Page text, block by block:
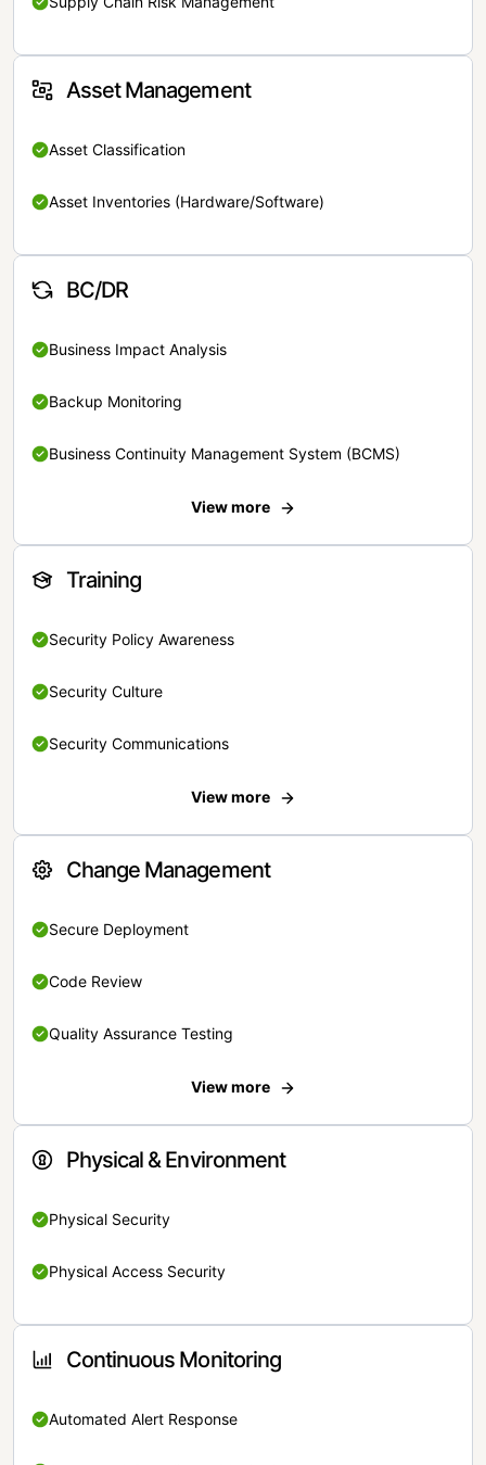
Asset Management
Asset Classification
Asset Inventories (Hardware/Software)
BC/DR
Business Impact Analysis
Backup Monitoring
Business Continuity Management System (BCMS)
View more
Training
Security Policy Awareness
Security Culture
Security Communications
View more
Change Management
Secure Deployment
Code Review
Quality Assurance Testing
View more
Physical & Environment
Physical Security
Physical Access Security
Continuous Monitoring
Automated Alert Response